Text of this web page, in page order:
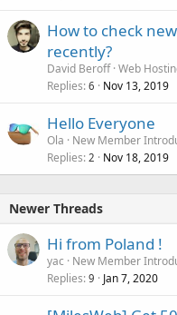
How to check
recently?
David Beroff Web
Replies 6 Nov 13, 2019
Hello Everyone
Ola
New Member
Replies 2 Nov 18, 2019
Newer Threads
Hi from Poland !
yac
New Member
Replies 9 Jan 7, 2020